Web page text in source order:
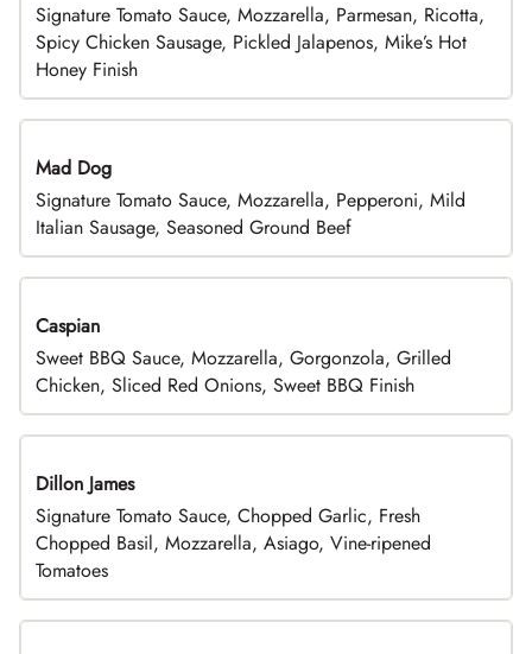
Signature Tomato Sauce, Mozzarella, Parmesan, Ricotta,
Spicy Chicken Sausage, Pickled Jalapenos, Mike’s Hot
Honey Finish
Mad Dog
Signature Tomato Sauce, Mozzarella, Pepperoni, Mild
Italian Sausage, Seasoned Ground Beef
Caspian
Sweet BBQ Sauce, Mozzarella, Gorgonzola, Grilled
Chicken, Sliced Red Onions, Sweet BBQ Finish
Dillon James
Signature Tomato Sauce, Chopped Garlic, Fresh
Chopped Basil, Mozzarella, Asiago, Vine-ripened
Tomatoes